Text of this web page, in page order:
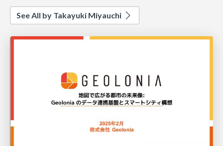
See All by Takayuki Miyauchi